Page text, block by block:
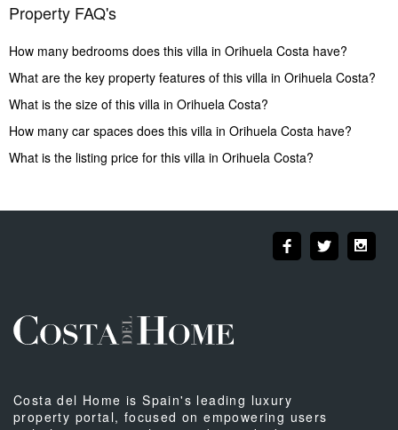
Property FAQ's
How many bedrooms does this villa in Orihuela Costa have?
What are the key property features of this villa in Orihuela Costa?
What is the size of this villa in Orihuela Costa?
How many car spaces does this villa in Orihuela Costa have?
What is the listing price for this villa in Orihuela Costa?
Costa del Home is Spain's leading luxury
property portal, focused on empowering users